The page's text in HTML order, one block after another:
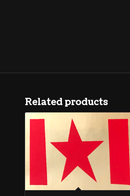
Related products